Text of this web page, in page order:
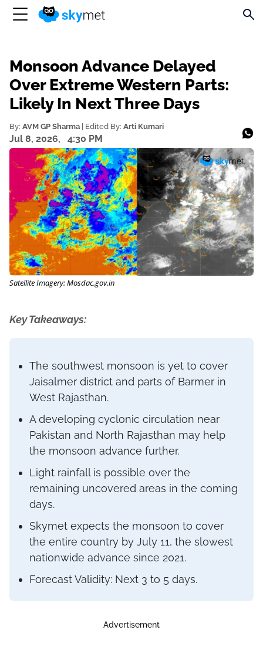
Monsoon Advance Delayed
Over Extreme Western Parts:
Likely In Next Three Days
By: AVM GP Sharma | Edited By: Arti Kumari
Jul 8, 2026, 4:30 PM
Satellite Imagery: Mosdac.gov.in
Key Takeaways:
The southwest monsoon is yet to cover
Jaisalmer district and parts of Barmer in
West Rajasthan.
A developing cyclonic circulation near
Pakistan and North Rajasthan may help
the monsoon advance further.
Light rainfall is possible over the
remaining uncovered areas in the coming
days.
Skymet expects the monsoon to cover
the entire country by July 11, the slowest
nationwide advance since 2021.
Forecast Validity: Next 3 to 5 days.
Advertisement